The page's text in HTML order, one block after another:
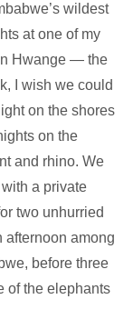
wildest
at one of my
Hwange — the
I wish we could
on the shores
on the
and rhino. We
a private
two unhurried
afternoon among
before three
of the elephants